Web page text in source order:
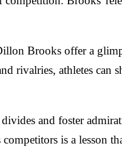
Brooks offer a
rivalries, athletes can
and foster
is a lesson